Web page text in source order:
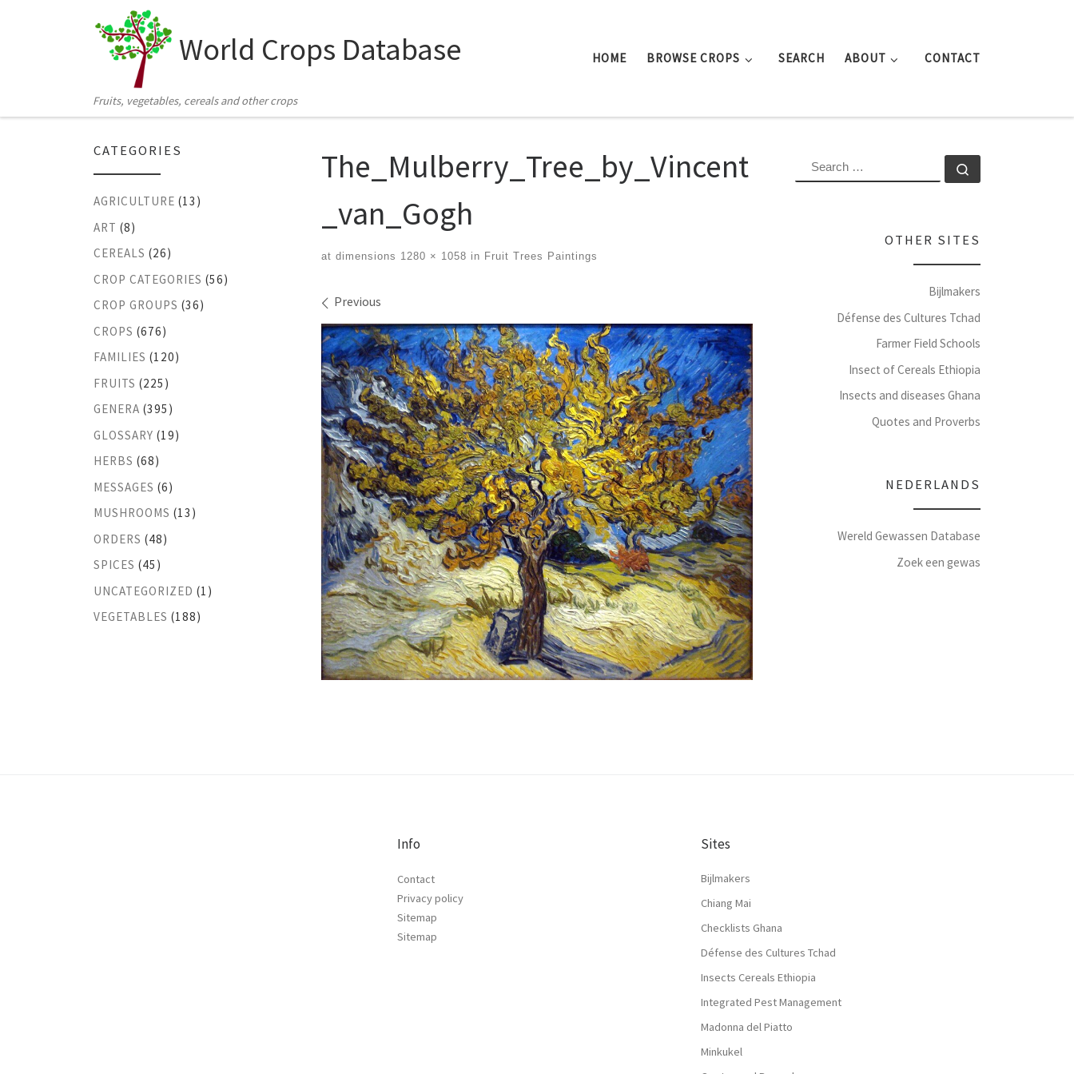
Skip to content
World Crops Database
Fruits, vegetables, cereals and other crops
HOME BROWSE CROPS SEARCH ABOUT CONTACT
The_Mulberry_Tree_by_Vincent
_van_Gogh
at dimensions 1280 × 1058 in Fruit Trees Paintings
Images navigation
Previous
CATEGORIES
AGRICULTURE (13)
ART (8)
CEREALS (26)
CROP CATEGORIES (56)
CROP GROUPS (36)
CROPS (676)
FAMILIES (120)
FRUITS (225)
GENERA (395)
GLOSSARY (19)
HERBS (68)
MESSAGES (6)
MUSHROOMS (13)
ORDERS (48)
SPICES (45)
UNCATEGORIZED (1)
VEGETABLES (188)
SEARCH
OTHER SITES
Bijlmakers
Défense des Cultures Tchad
Farmer Field Schools
Insect of Cereals Ethiopia
Insects and diseases Ghana
Quotes and Proverbs
NEDERLANDS
Wereld Gewassen Database
Zoek een gewas
Info
Contact
Privacy policy
Sitemap
Sitemap
Sites
Bijlmakers
Chiang Mai
Checklists Ghana
Défense des Cultures Tchad
Insects Cereals Ethiopia
Integrated Pest Management
Madonna del Piatto
Minkukel